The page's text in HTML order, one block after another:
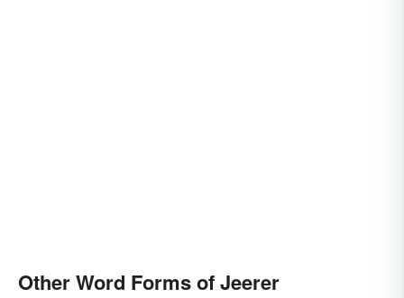
Other Word Forms of Jeerer